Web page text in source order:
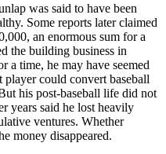
was said to have been
Some reports later claimed
an enormous sum for a
the building business in
a time, he may have seemed
could convert baseball
his post-baseball life did not
years said he lost heavily
ventures. Whether
money disappeared.